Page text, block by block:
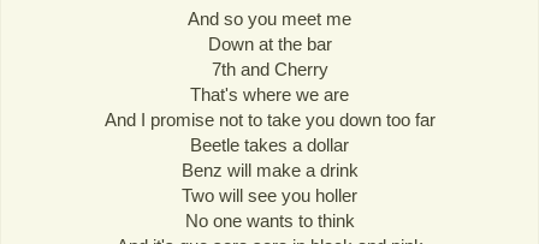
And so you meet me
Down at the bar
7th and Cherry
That's where we are
And I promise not to take you down too far
Beetle takes a dollar
Benz will make a drink
Two will see you holler
No one wants to think